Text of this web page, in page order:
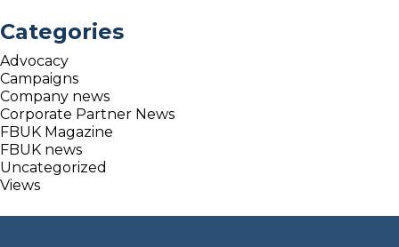
Categories
Advocacy
Campaigns
Company news
Corporate Partner News
FBUK Magazine
FBUK news
Uncategorized
Views